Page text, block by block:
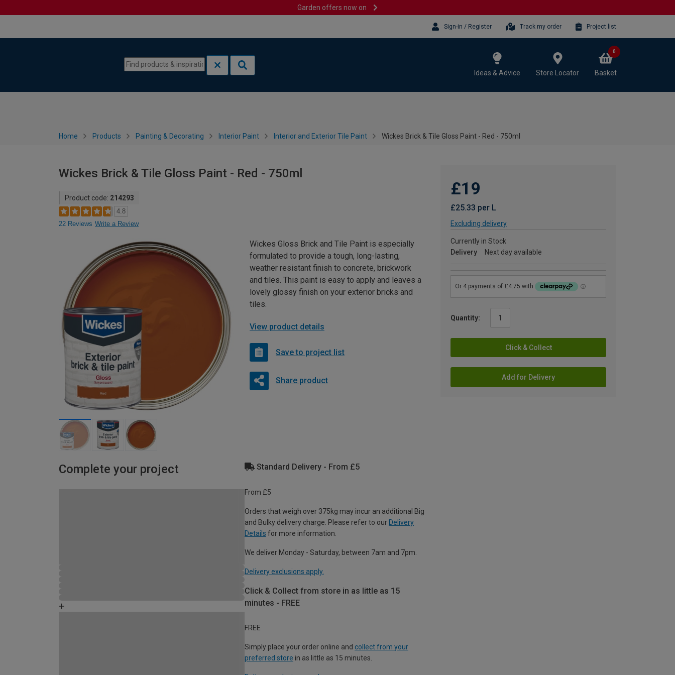
Garden offers now on
Sign-in / Register Track my order Project list
Ideas & Advice Store Locator Basket
0
Home Products Painting & Decorating Interior Paint Interior and Exterior Tile Paint Wickes Brick & Tile Gloss Paint - Red - 750ml
Wickes Brick & Tile Gloss Paint - Red - 750ml
Product code: 214293
4.8
22 Reviews Write a Review
£19
£25.33 per L
Excluding delivery
Currently in Stock
Delivery
Next day available
Quantity:
Click & Collect
Add for Delivery
Wickes Gloss Brick and Tile Paint is especially
formulated to provide a tough, long-lasting,
weather resistant finish to concrete, brickwork
and tiles. This paint is easy to apply and leaves a
lovely glossy finish on your exterior bricks and
tiles.
View product details
Save to project list
Share product
Complete your project Standard Delivery - From £5
From £5
Orders that weigh over 375kg may incur an additional Big
and Bulky delivery charge. Please refer to our Delivery
Details for more information.
We deliver Monday - Saturday, between 7am and 7pm.
Delivery exclusions apply.
Click & Collect from store in as little as 15
minutes - FREE
FREE
Simply place your order online and collect from your
preferred store in as little as 15 minutes.